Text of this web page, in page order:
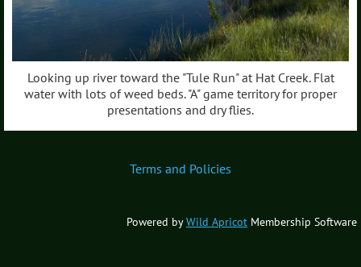
Looking up river toward the "Tule Run" at Hat Creek. Flat
water with lots of weed beds. "A" game territory for proper
presentations and dry flies.
Terms and Policies
Powered byWild Apricot Membership Software